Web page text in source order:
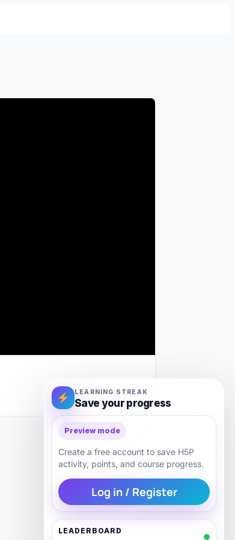
Next
LEARNING STREAK
Save your progress
Preview mode
Create a free account to save H5P
activity, points, and course progress.
Log in / Register
LEADERBOARD